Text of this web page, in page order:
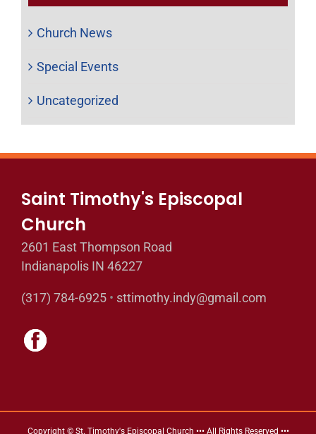
Church News
Special Events
Uncategorized
Saint Timothy's Episcopal
Church
2601 East Thompson Road
Indianapolis IN 46227
(317) 784-6925 • sttimothy.indy@gmail.com
Copyright © St. Timothy's Episcopal Church ••• All Rights Reserved •••